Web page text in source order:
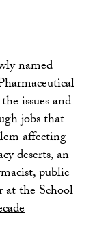
named
issues and
jobs that
affecting
deserts, an
public
at the School